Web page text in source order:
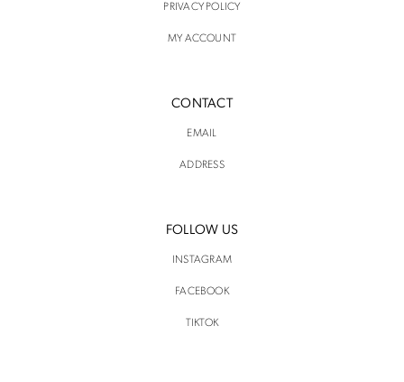
PRIVACY POLICY
MY ACCOUNT
CONTACT
EMAIL
ADDRESS
FOLLOW US
INSTAGRAM
FACEBOOK
TIKTOK